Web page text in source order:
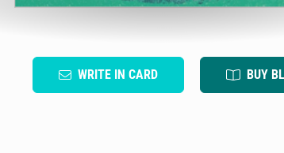
WRITE IN CARD BUY